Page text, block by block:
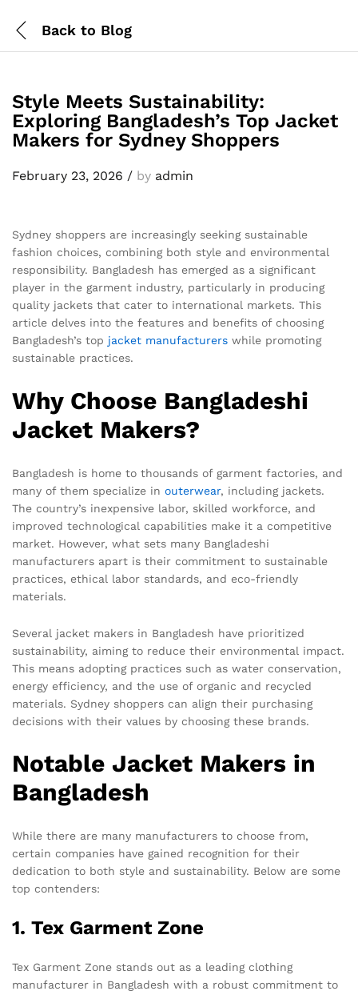
Back to Blog
Style Meets Sustainability:
Exploring Bangladesh’s Top Jacket
Makers for Sydney Shoppers
February 23, 2026 / by admin
Sydney shoppers are increasingly seeking sustainable
fashion choices, combining both style and environmental
responsibility. Bangladesh has emerged as a significant
player in the garment industry, particularly in producing
quality jackets that cater to international markets. This
article delves into the features and benefits of choosing
Bangladesh’s top jacket manufacturers while promoting
sustainable practices.
Why Choose Bangladeshi
Jacket Makers?
Bangladesh is home to thousands of garment factories, and
many of them specialize in outerwear, including jackets.
The country’s inexpensive labor, skilled workforce, and
improved technological capabilities make it a competitive
market. However, what sets many Bangladeshi
manufacturers apart is their commitment to sustainable
practices, ethical labor standards, and eco-friendly
materials.
Several jacket makers in Bangladesh have prioritized
sustainability, aiming to reduce their environmental impact.
This means adopting practices such as water conservation,
energy efficiency, and the use of organic and recycled
materials. Sydney shoppers can align their purchasing
decisions with their values by choosing these brands.
Notable Jacket Makers in
Bangladesh
While there are many manufacturers to choose from,
certain companies have gained recognition for their
dedication to both style and sustainability. Below are some
top contenders:
1. Tex Garment Zone
Tex Garment Zone stands out as a leading clothing
manufacturer in Bangladesh with a robust commitment to